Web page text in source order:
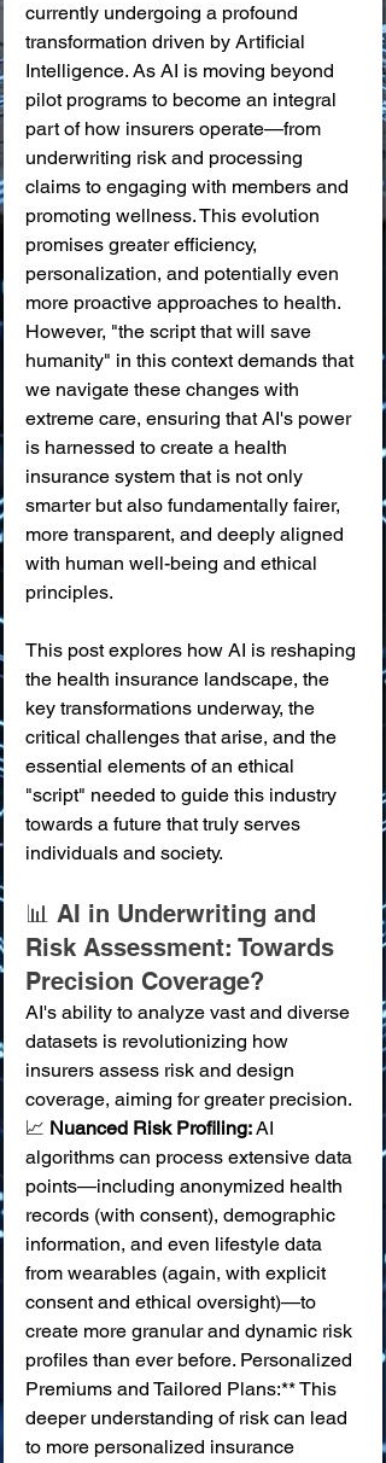
currently undergoing a profound
transformation driven by Artificial
Intelligence. As AI is moving beyond
pilot programs to become an integral
part of how insurers operate—from
underwriting risk and processing
claims to engaging with members and
promoting wellness. This evolution
promises greater efficiency,
personalization, and potentially even
more proactive approaches to health.
However, "the script that will save
humanity" in this context demands that
we navigate these changes with
extreme care, ensuring that AI's power
is harnessed to create a health
insurance system that is not only
smarter but also fundamentally fairer,
more transparent, and deeply aligned
with human well-being and ethical
principles.
This post explores how AI is reshaping
the health insurance landscape, the
key transformations underway, the
critical challenges that arise, and the
essential elements of an ethical
"script" needed to guide this industry
towards a future that truly serves
individuals and society.
📊 AI in Underwriting and
Risk Assessment: Towards
Precision Coverage?
AI's ability to analyze vast and diverse
datasets is revolutionizing how
insurers assess risk and design
coverage, aiming for greater precision.
📈 Nuanced Risk Profiling: AI
algorithms can process extensive data
points—including anonymized health
records (with consent), demographic
information, and even lifestyle data
from wearables (again, with explicit
consent and ethical oversight)—to
create more granular and dynamic risk
profiles than ever before. Personalized
Premiums and Tailored Plans:** This
deeper understanding of risk can lead
to more personalized insurance